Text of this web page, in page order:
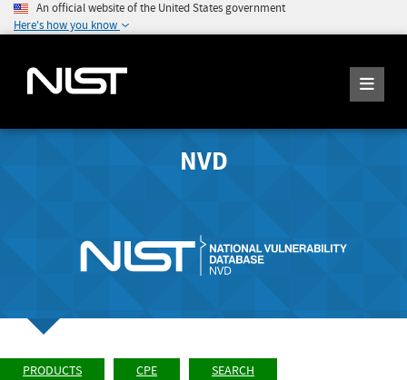
An official website of the United States government
Here's how you know
NVD
PRODUCTS CPE SEARCH